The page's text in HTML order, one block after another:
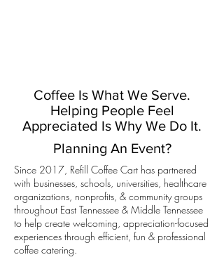
Coffee Is What We Serve.
Helping People Feel
Appreciated Is Why We Do It.
Planning An Event?
Since 2017, Refill Coffee Cart has partnered
with businesses, schools, universities, healthcare
organizations, nonprofits, & community groups
throughout East Tennessee & Middle Tennessee
to help create welcoming, appreciation-focused
experiences through efficient, fun & professional
coffee catering.